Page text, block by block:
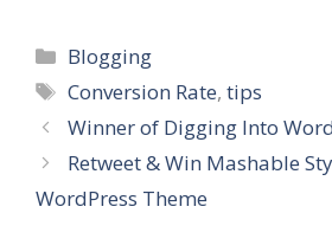
Categories
Blogging
Tags
Conversion Rate,tips
Winner of Digging Into
Retweet & Win Mashable
WordPress Theme